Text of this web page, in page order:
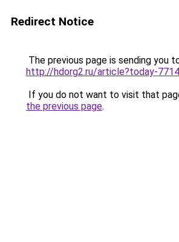
Redirect Notice
The previous page is sending you
http://hdorg2.ru/article?today-
If you do not want to visit that
the previous page.